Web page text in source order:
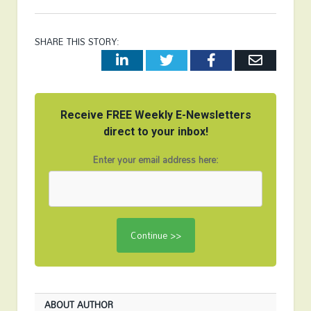
SHARE THIS STORY:
LinkedInTwitterFacebookEmail
Receive FREE Weekly E-Newsletters
direct to your inbox!
Enter your email address here:
ABOUT AUTHOR